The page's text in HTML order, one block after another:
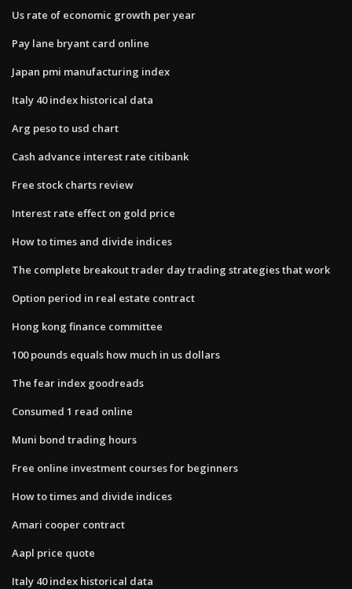
Us rate of economic growth per year
Pay lane bryant card online
Japan pmi manufacturing index
Italy 40 index historical data
Arg peso to usd chart
Cash advance interest rate citibank
Free stock charts review
Interest rate effect on gold price
How to times and divide indices
The complete breakout trader day trading strategies that work
Option period in real estate contract
Hong kong finance committee
100 pounds equals how much in us dollars
The fear index goodreads
Consumed 1 read online
Muni bond trading hours
Free online investment courses for beginners
How to times and divide indices
Amari cooper contract
Aapl price quote
Italy 40 index historical data